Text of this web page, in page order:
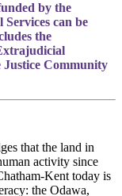
by the
can be
the
Justice Community
that the land in
activity since
Kent today is
the Odawa,